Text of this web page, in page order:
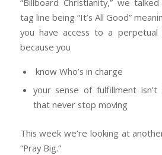
“Billboard Christianity,” we
tag line being “It’s All Good”
you have access to a perpetual
because you
know Who’s in charge
your sense of fulfillment
that never stop moving
This week we’re looking at
“Pray Big.”